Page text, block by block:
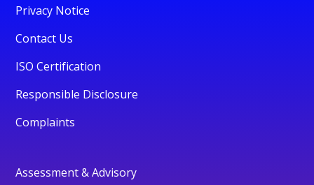
Privacy Notice
Contact Us
ISO Certification
Responsible Disclosure
Complaints
Assessment & Advisory